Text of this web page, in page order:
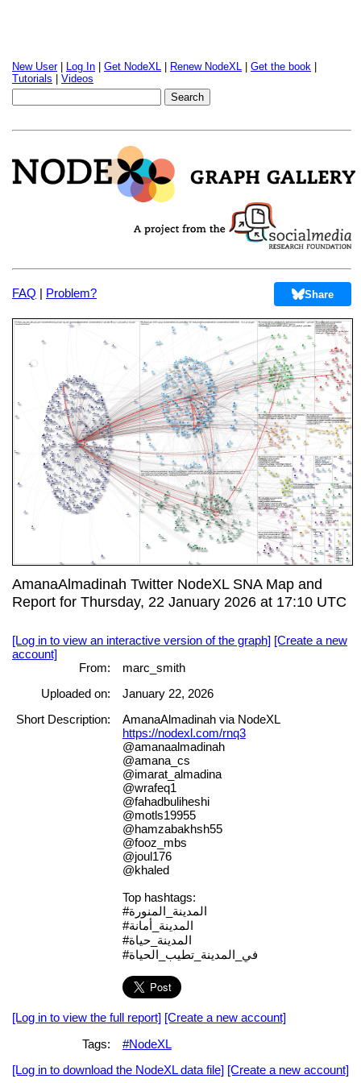
New User| Log In Get NodeXL Renew NodeXL Get the book
Tutorials
Videos
FAQ | Problem? Share
AmanaAlmadinah Twitter NodeXL SNA Map and
Report for Thursday, 22 January 2026 at 17:10 UTC
[Log in to view an interactive version of the graph] [Create a new
account]
From:
marc_smith
Uploaded on:
January 22, 2026
Short Description:
AmanaAlmadinah via NodeXL
https://nodexl.com/rnq3
@amanaalmadinah
@amana_cs
@imarat_almadina
@wrafeq1
@fahadbuliheshi
@motls19955
@hamzabakhsh55
@fooz_mbs
@joul176
@khaled
Top hashtags:
#المدينة_المنورة
#المدينة_أمانة
#المدينة_حياة
#في_المدينة_تطيب_الحياة
[Log in to view the full report] [Create a new account]
Tags:
#NodeXL
[Log in to download the NodeXL data file] [Create a new account]